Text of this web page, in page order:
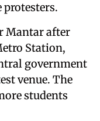
protesters.
Mantar after
Station,
government
venue. The
students